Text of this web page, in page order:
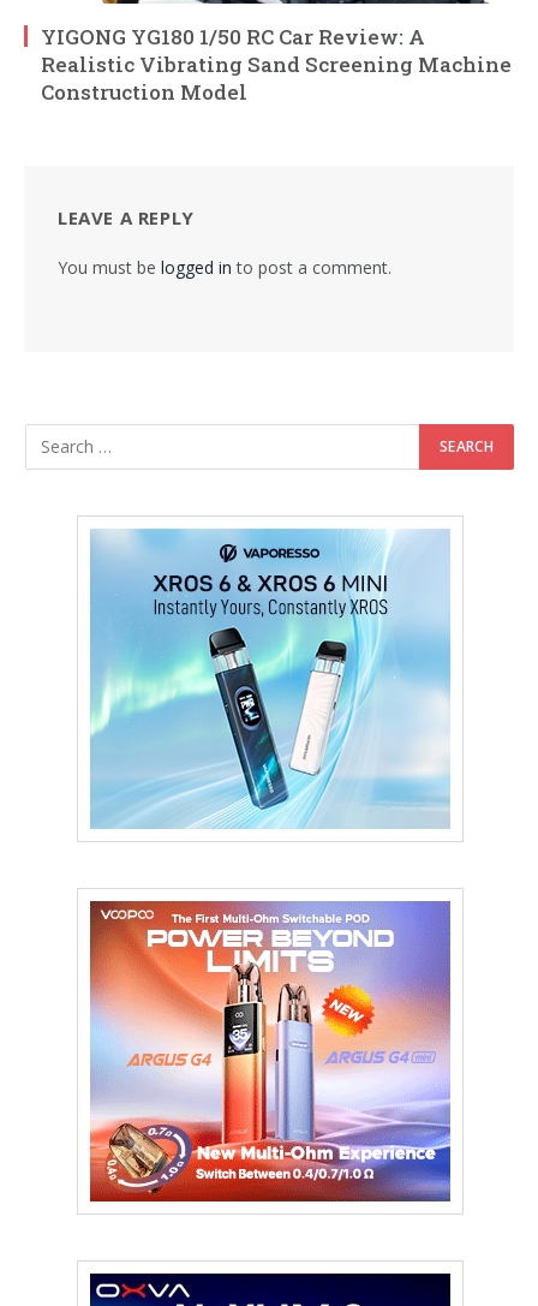
YIGONG YG180 1/50 RC Car Review: A
Realistic Vibrating Sand Screening Machine
Construction Model
LEAVE A REPLY
You must be logged in to post a comment.